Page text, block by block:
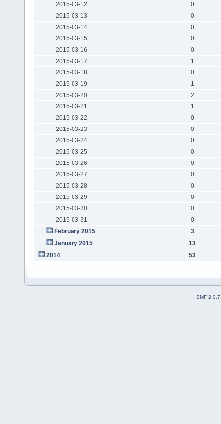
2015-03-12
0
2015-03-13
0
2015-03-14
0
2015-03-15
0
2015-03-16
0
2015-03-17
1
2015-03-18
0
2015-03-19
1
2015-03-20
2
2015-03-21
1
2015-03-22
0
2015-03-23
0
2015-03-24
0
2015-03-25
0
2015-03-26
0
2015-03-27
0
2015-03-28
0
2015-03-29
0
2015-03-30
0
2015-03-31
0
February 2015
3
January 2015
13
2014
53
SMF 2.0.7